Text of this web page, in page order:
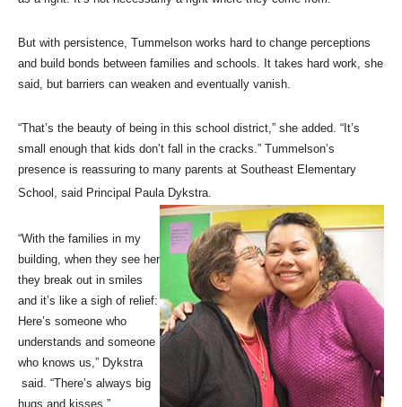
But with persistence, Tummelson works hard to change perceptions
and build bonds between families and schools. It takes hard work, she
said, but barriers can weaken and eventually vanish.
“That’s the beauty of being in this school district,” she added. “It’s
small enough that kids don’t fall in the cracks.” Tummelson’s
presence is reassuring to many parents at Southeast Elementary
School, said Principal Paula Dykstra.
“With the families in my
building, when they see her
they break out in smiles
and it’s like a sigh of relief:
Here’s someone who
understands and someone
who knows us,” Dykstra
said. “There’s always big
hugs and kisses.”